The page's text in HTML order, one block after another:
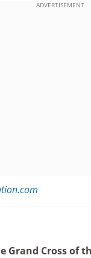
ADVERTISEMENT
Grand Cross of